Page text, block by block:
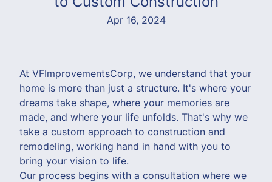
Apr 16, 2024
At VFImprovementsCorp, we understand that your
home is more than just a structure. It's where your
dreams take shape, where your memories are
made, and where your life unfolds. That's why we
take a custom approach to construction and
remodeling, working hand in hand with you to
bring your vision to life.
Our process begins with a consultation where we